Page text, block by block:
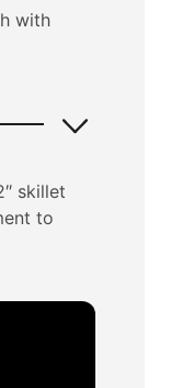
with
skillet
to